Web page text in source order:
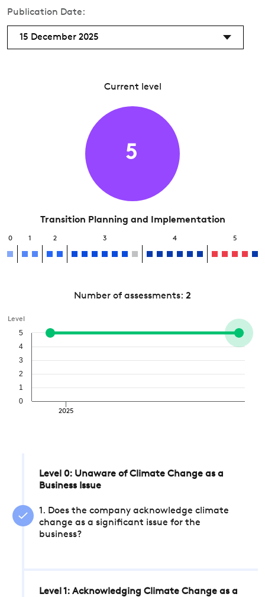
Publication Date:
15 December 2025
Current level
5
Transition Planning and Implementation
0 1 2 3 4 5
Number of assessments: 2
Level
2025
0
1
2
3
4
5
Level 0: Unaware of Climate Change as a
Business Issue
1. Does the company acknowledge climate
change as a significant issue for the
business?
Level 1: Acknowledging Climate Change as a